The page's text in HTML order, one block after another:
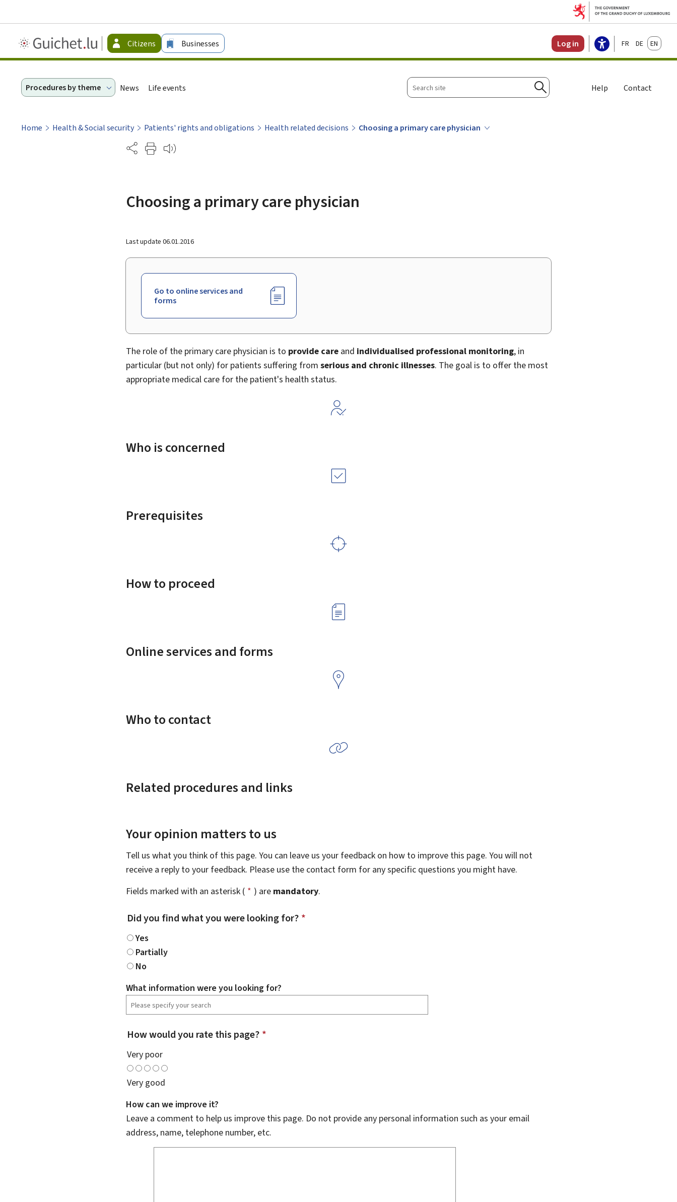
Guichet.lu
-
Citizens Businesses Log in FrançaisDeutschEnglish
Procedures by theme News Life events
Search
site
Search
Help Contact
Home Health & Social security Patients' rights and obligations Health related decisions
Choosing a primary care physician
Partage
Choosing a primary care physician
Last update 06.01.2016
Go to online services and
forms
The role of the primary care physician is to provide care and individualised professional monitoring, in
particular (but not only) for patients suffering from serious and chronic illnesses. The goal is to offer the most
appropriate medical care for the patient's health status.
Who is concerned
Prerequisites
How to proceed
Online services and forms
Who to contact
Related procedures and links
Your opinion matters to us
Tell us what you think of this page. You can leave us your feedback on how to improve this page. You will not
receive a reply to your feedback. Please use the contact form for any specific questions you might have.
Fields marked with an asterisk ( * ) are mandatory.
Did you find what you were looking for? *
Yes
Partially
No
What information were you looking for?
How would you rate this page? *
Very poor
Very good
How can we improve it?
Leave a comment to help us improve this page. Do not provide any personal information such as your email
address, name, telephone number, etc.